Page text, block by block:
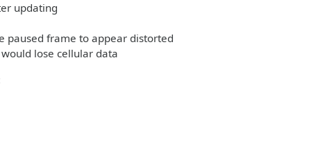
updating
paused frame to appear distorted
lose cellular data